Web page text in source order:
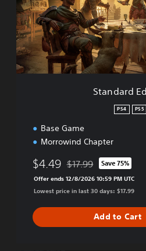
a
r
d
E
d
i
t
Standard
PS4 PS5
Base Game
Morrowind Chapter
$4.49 Discounted from
$17.99 Save 75%
Offer ends 12/8/2026 10:59 PM UTC
Lowest price in last 30 days: $17.99
Add to Cart